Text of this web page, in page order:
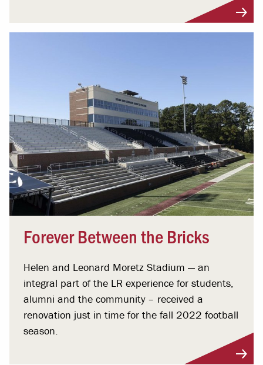
Forever Between the Bricks
Helen and Leonard Moretz Stadium — an
integral part of the LR experience for students,
alumni and the community – received a
renovation just in time for the fall 2022 football
season.